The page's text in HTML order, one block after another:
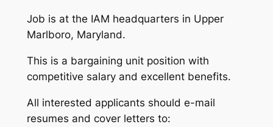
Job is at the IAM headquarters in Upper
Marlboro, Maryland.
This is a bargaining unit position with
competitive salary and excellent benefits.
All interested applicants should e-mail
resumes and cover letters to: